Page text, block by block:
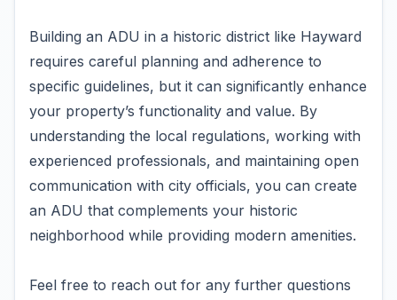
Building an ADU in a historic district like Hayward
requires careful planning and adherence to
specific guidelines, but it can significantly enhance
your property’s functionality and value. By
understanding the local regulations, working with
experienced professionals, and maintaining open
communication with city officials, you can create
an ADU that complements your historic
neighborhood while providing modern amenities.
Feel free to reach out for any further questions